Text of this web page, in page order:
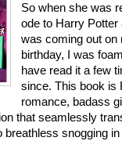
So when she was
ode to Harry Potter
was coming out on
birthday, I was
have read it a few
since. This book is
romance, badass
that seamlessly
breathless snogging